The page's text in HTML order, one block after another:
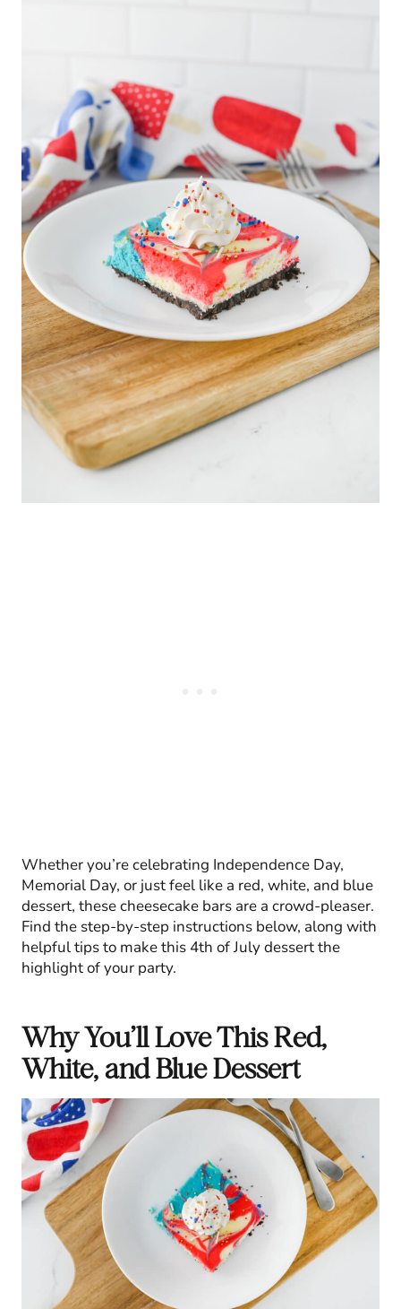
Whether you’re celebrating Independence Day,
Memorial Day, or just feel like a red, white, and blue
dessert, these cheesecake bars are a crowd-pleaser.
Find the step-by-step instructions below, along with
helpful tips to make this 4th of July dessert the
highlight of your party.
Why You’ll Love This Red,
White, and Blue Dessert